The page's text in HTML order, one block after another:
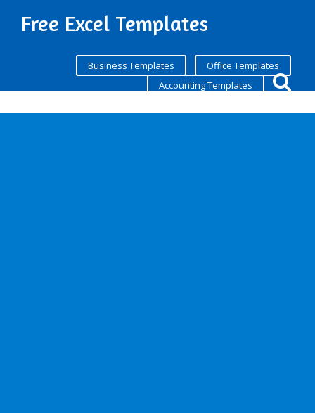
Free Excel Templates
Business Templates
Office Templates
Accounting Templates